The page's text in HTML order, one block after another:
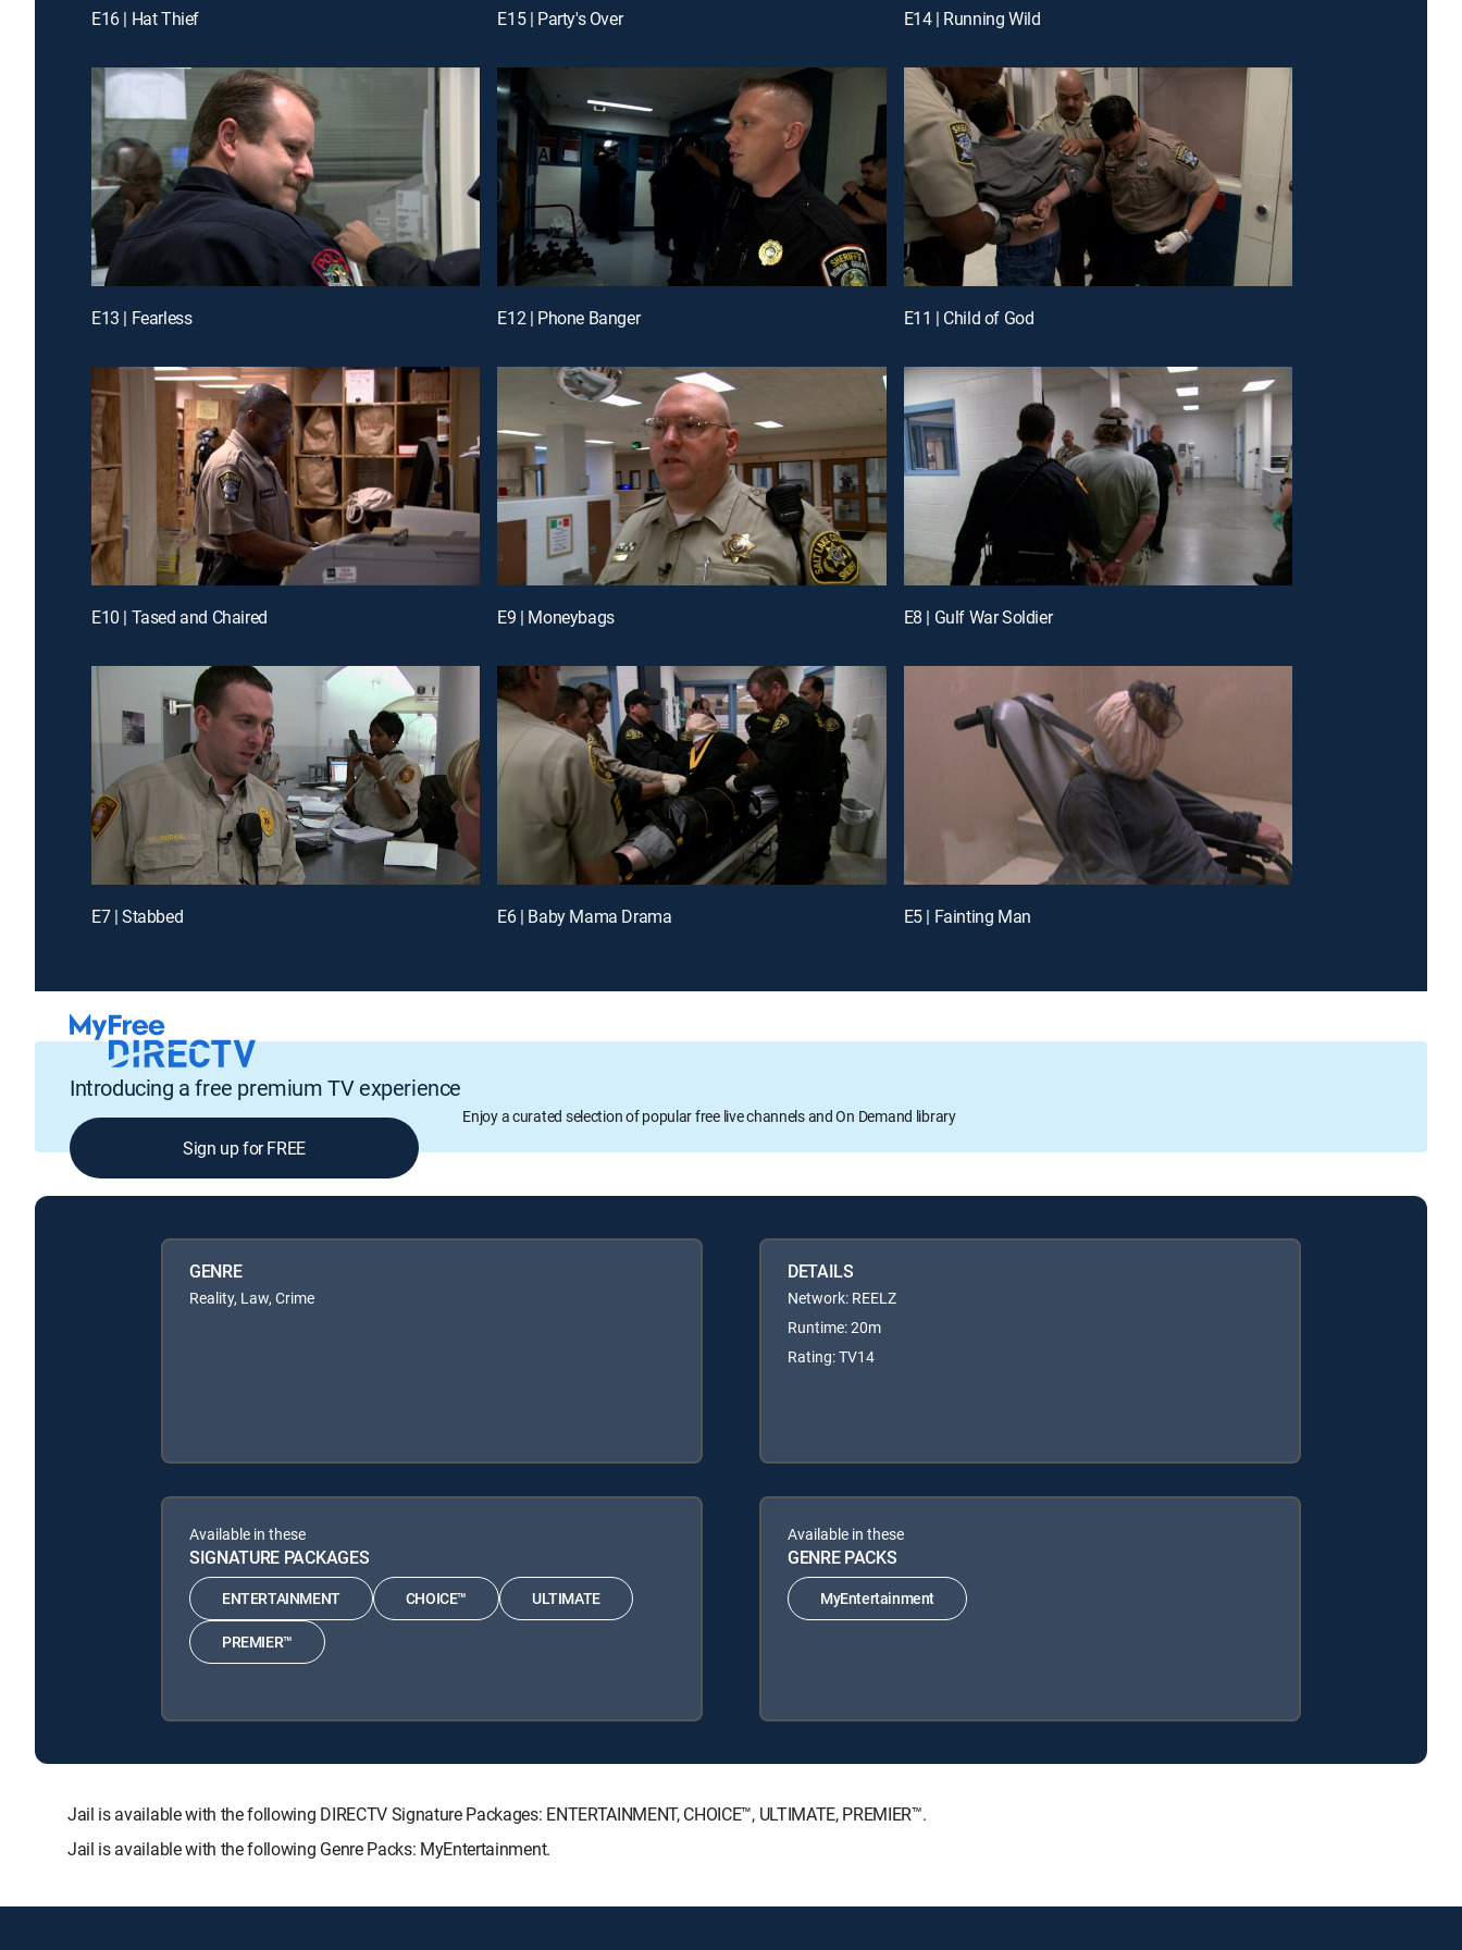
E16 | Hat Thief E15 | Party's Over E14 | Running Wild
E13 | Fearless E12 | Phone Banger E11 | Child of God
E10 | Tased and Chaired E9 | Moneybags E8 | Gulf War Soldier
E7 | Stabbed E6 | Baby Mama Drama E5 | Fainting Man
Introducing a free premium TV experience
Enjoy a curated selection of popular free live channels and On Demand library
Sign up for FREE
GENRE
Reality, Law, Crime
DETAILS
Network: REELZ
Runtime: 20m
Rating: TV14
Available in these
SIGNATURE PACKAGES
ENTERTAINMENT CHOICE™ ULTIMATE
PREMIER™
Available in these
GENRE PACKS
MyEntertainment
Jail is available with the following DIRECTV Signature Packages: ENTERTAINMENT, CHOICE™, ULTIMATE, PREMIER™.
Jail is available with the following Genre Packs: MyEntertainment.